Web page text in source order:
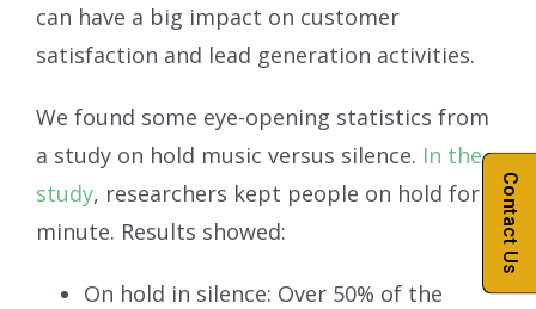
can have a big impact on customer
satisfaction and lead generation activities.
We found some eye-opening statistics from
a study on hold music versus silence. In the
study, researchers kept people on hold for 1
minute. Results showed:
On hold in silence: Over 50% of the
Contact Us